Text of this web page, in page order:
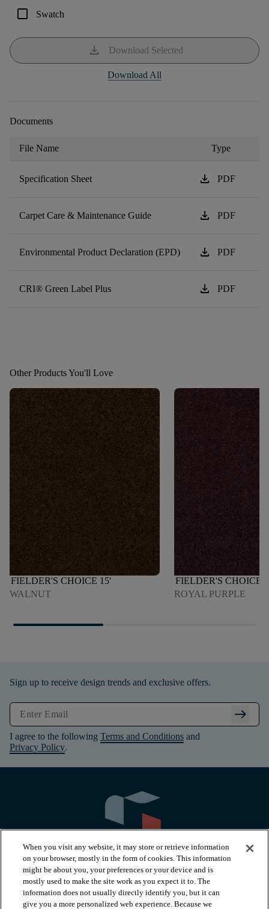
check_box_outline_blank Swatch
download Download Selected
Download All
Documents
File Name Type
Specification Sheet download PDF
Carpet Care & Maintenance Guide download PDF
Environmental Product Declaration (EPD) download PDF
CRI® Green Label Plus download PDF
Other Products You'll Love
FIELDER'S CHOICE 15'
WALNUT
FIELDER'S CHOICE
ROYAL PURPLE
Sign up to receive design trends and exclusive offers.
arrow_right_alt
I agree to the following Terms and Conditions and
Privacy Policy.
PRODUCTS
When you visit any website, it may store or retrieve information
on your browser, mostly in the form of cookies. This information
might be about you, your preferences or your device and is
mostly used to make the site work as you expect it to. The
information does not usually directly identify you, but it can
give you a more personalized web experience. Because we